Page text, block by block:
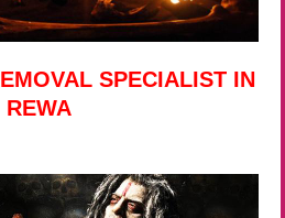
SPECIALIST IN
REWA